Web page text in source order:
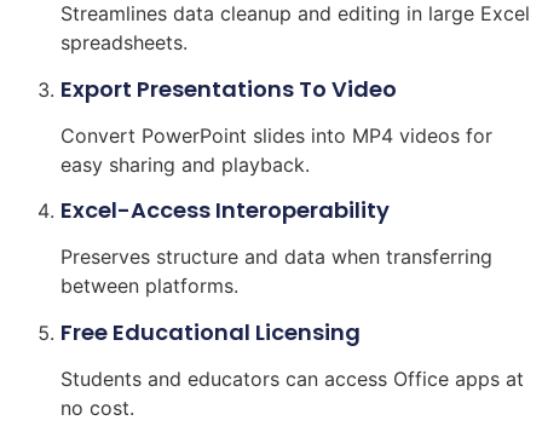
Streamlines data cleanup and editing in large Excel
spreadsheets.
Export Presentations To Video
Convert PowerPoint slides into MP4 videos for
easy sharing and playback.
Excel-Access Interoperability
Preserves structure and data when transferring
between platforms.
Free Educational Licensing
Students and educators can access Office apps at
no cost.